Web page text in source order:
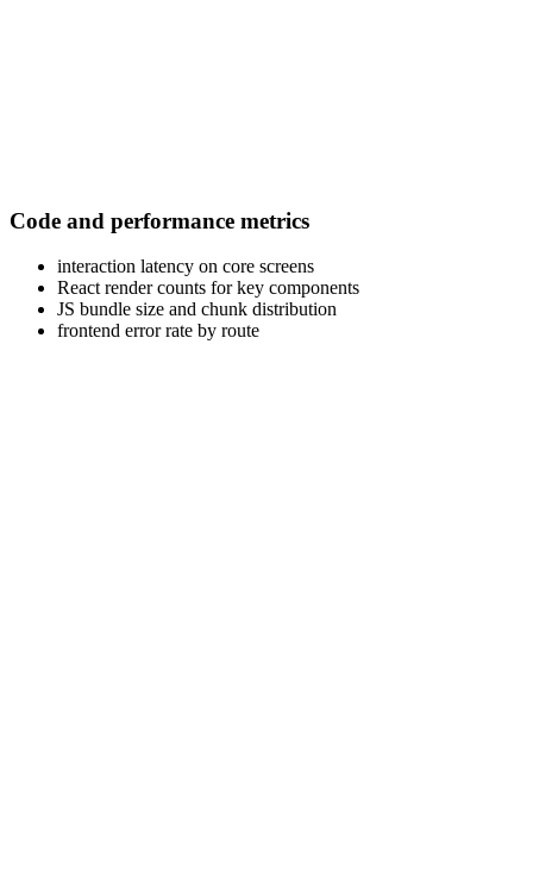
Code and performance metrics
interaction latency on core screens
React render counts for key components
JS bundle size and chunk distribution
frontend error rate by route